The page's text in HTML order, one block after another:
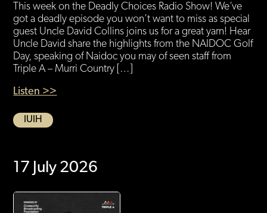
This week on the Deadly Choices Radio Show! We’ve
got a deadly episode you won’t want to miss as special
guest Uncle David Collins joins us for a great yarn! Hear
Uncle David share the highlights from the NAIDOC Golf
Day, speaking of Naidoc you may of seen staff from
Triple A – Murri Country […]
Listen >>
IUIH
17 July 2026